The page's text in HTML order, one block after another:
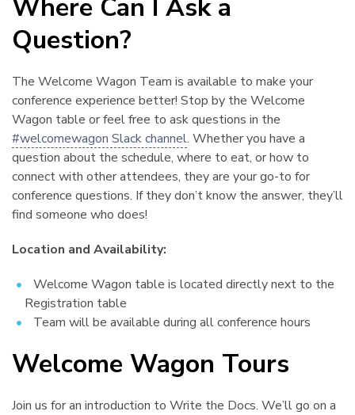
Where Can I Ask a
Question?
The Welcome Wagon Team is available to make your
conference experience better! Stop by the Welcome
Wagon table or feel free to ask questions in the
#welcomewagon Slack channel. Whether you have a
question about the schedule, where to eat, or how to
connect with other attendees, they are your go-to for
conference questions. If they don’t know the answer, they’ll
find someone who does!
Location and Availability:
Welcome Wagon table is located directly next to the
Registration table
Team will be available during all conference hours
Welcome Wagon Tours
Join us for an introduction to Write the Docs. We’ll go on a